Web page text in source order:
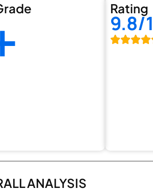
Rating
9.8/
ANALYSIS